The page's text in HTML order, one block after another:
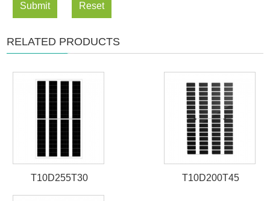
Submit Reset
RELATED PRODUCTS
T10D255T30 T10D200T45